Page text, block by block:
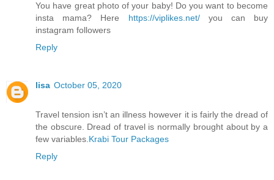
You have great photo of your baby! Do you want to become
insta mama? Here https://viplikes.net/you can buy
instagram followers
Reply
lisa October 05, 2020
Travel tension isn’t an illness however it is fairly the dread of
the obscure. Dread of travel is normally brought about by a
few variables.Krabi Tour Packages
Reply